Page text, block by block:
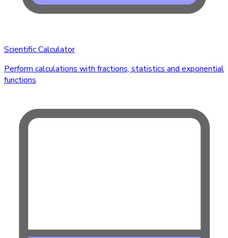
Scientific Calculator
Perform calculations with fractions, statistics and exponential
functions